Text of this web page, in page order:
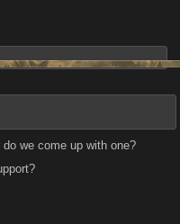
we come up with one?